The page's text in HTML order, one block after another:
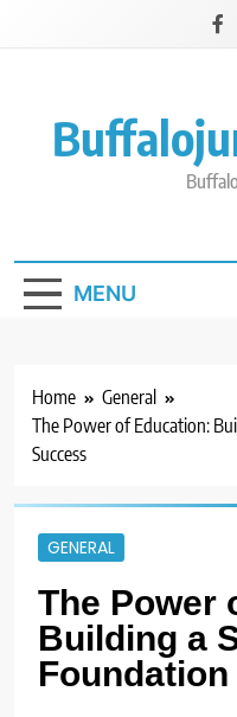
MENU
Home
General
The Power of Education:
Success
GENERAL
The Power
Building a